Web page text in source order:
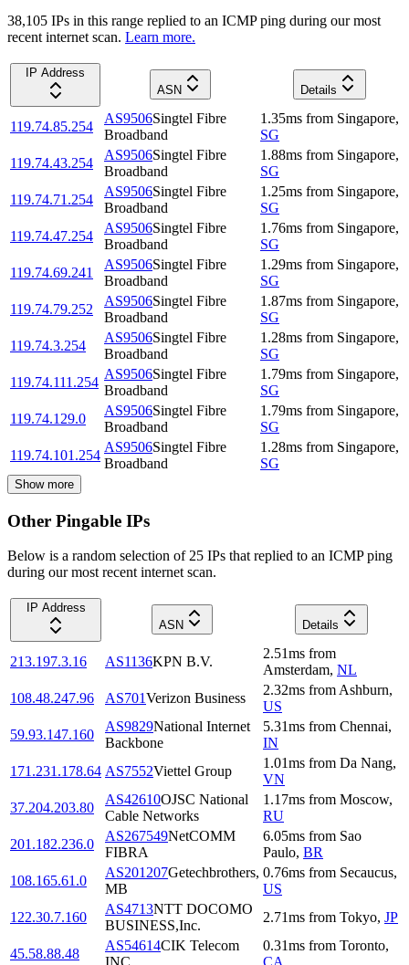
38,105 IPs in this range replied to an ICMP ping during our most
recent internet scan. Learn more.
IP Address
ASN
Details
119.74.85.254
AS9506Singtel Fibre
Broadband
1.35ms from Singapore,
SG
119.74.43.254
AS9506Singtel Fibre
Broadband
1.88ms from Singapore,
SG
119.74.71.254
AS9506Singtel Fibre
Broadband
1.25ms from Singapore,
SG
119.74.47.254
AS9506Singtel Fibre
Broadband
1.76ms from Singapore,
SG
119.74.69.241
AS9506Singtel Fibre
Broadband
1.29ms from Singapore,
SG
119.74.79.252
AS9506Singtel Fibre
Broadband
1.87ms from Singapore,
SG
119.74.3.254
AS9506Singtel Fibre
Broadband
1.28ms from Singapore,
SG
119.74.111.254
AS9506Singtel Fibre
Broadband
1.79ms from Singapore,
SG
119.74.129.0
AS9506Singtel Fibre
Broadband
1.79ms from Singapore,
SG
119.74.101.254
AS9506Singtel Fibre
Broadband
1.28ms from Singapore,
SG
Show more
Other Pingable IPs
Below is a random selection of 25 IPs that replied to an ICMP ping
during our most recent internet scan.
IP Address
ASN
Details
213.197.3.16 AS1136KPN B.V.
2.51ms from
Amsterdam, NL
108.48.247.96
AS701Verizon Business
2.32ms from Ashburn,
US
59.93.147.160
AS9829National Internet
Backbone
5.31ms from Chennai,
IN
171.231.178.64 AS7552Viettel Group
1.01ms from Da Nang,
VN
37.204.203.80
AS42610OJSC National
Cable Networks
1.17ms from Moscow,
RU
201.182.236.0
AS267549NetCOMM
FIBRA
6.05ms from Sao
Paulo, BR
108.165.61.0
AS201207Getechbrothers,
MB
0.76ms from Secaucus,
US
122.30.7.160
AS4713NTT DOCOMO
BUSINESS,Inc.
2.71ms from Tokyo, JP
45.58.88.48
AS54614CIK Telecom
0.31ms from Toronto,